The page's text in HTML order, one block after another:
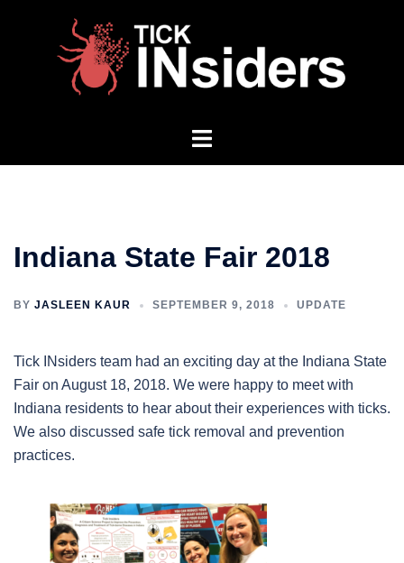
Toggle
Indiana State Fair 2018
BY JASLEEN KAUR SEPTEMBER 9, 2018 UPDATE
Tick INsiders team had an exciting day at the Indiana State
Fair on August 18, 2018. We were happy to meet with
Indiana residents to hear about their experiences with ticks.
We also discussed safe tick removal and prevention
practices.